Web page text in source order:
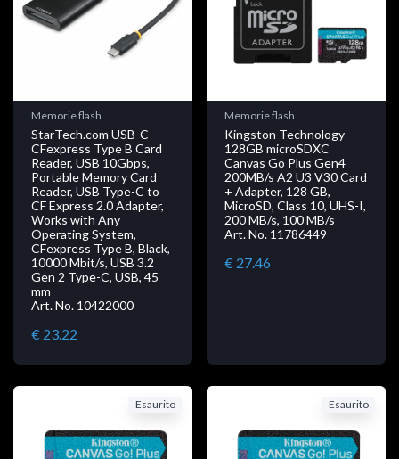
Memorie flash
StarTech.com USB-C
CFexpress Type B Card
Reader, USB 10Gbps,
Portable Memory Card
Reader, USB Type-C to
CF Express 2.0 Adapter,
Works with Any
Operating System,
CFexpress Type B, Black,
10000 Mbit/s, USB 3.2
Gen 2 Type-C, USB, 45
mm
Art. No. 10422000
€ 23.22
Memorie flash
Kingston Technology
128GB microSDXC
Canvas Go Plus Gen4
200MB/s A2 U3 V30 Card
+ Adapter, 128 GB,
MicroSD, Class 10, UHS-I,
200 MB/s, 100 MB/s
Art. No. 11786449
€ 27.46
Esaurito Esaurito